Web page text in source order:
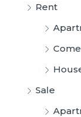
Rent
Sale